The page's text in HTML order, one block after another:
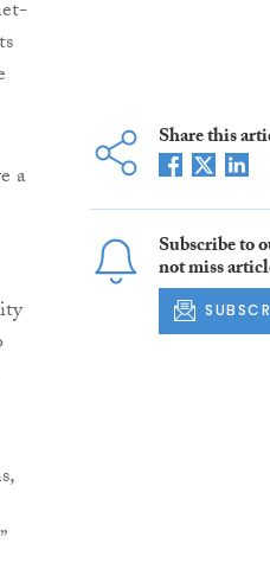
a
Share this
Subscribe to
not miss